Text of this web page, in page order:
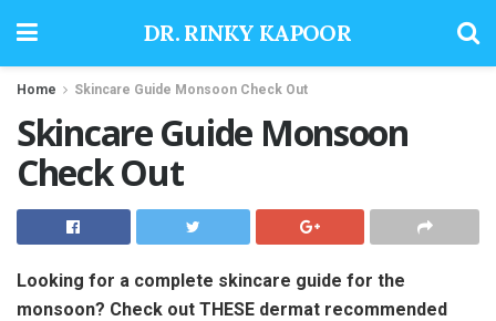
DR. RINKY KAPOOR
Home Skincare Guide Monsoon Check Out
Skincare Guide Monsoon
Check Out
Looking for a complete skincare guide for the
monsoon? Check out THESE dermat recommended